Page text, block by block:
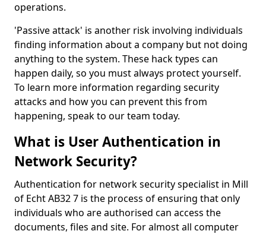
operations.
'Passive attack' is another risk involving individuals
finding information about a company but not doing
anything to the system. These hack types can
happen daily, so you must always protect yourself.
To learn more information regarding security
attacks and how you can prevent this from
happening, speak to our team today.
What is User Authentication in
Network Security?
Authentication for network security specialist in Mill
of Echt AB32 7 is the process of ensuring that only
individuals who are authorised can access the
documents, files and site. For almost all computer